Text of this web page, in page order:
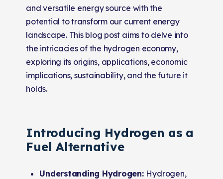
and versatile energy source with the
potential to transform our current energy
landscape. This blog post aims to delve into
the intricacies of the hydrogen economy,
exploring its origins, applications, economic
implications, sustainability, and the future it
holds.
Introducing Hydrogen as a
Fuel Alternative
Understanding Hydrogen: Hydrogen,